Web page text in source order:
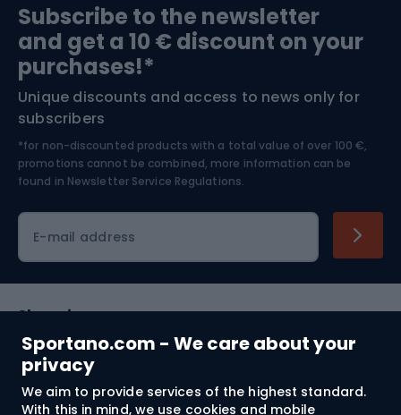
Sportano.com - We care about your
privacy
We aim to provide services of the highest standard.
With this in mind, we use cookies and mobile
Bushcraft
Nordic Walking
Bike helmets
Skitouring
Skiing
Subscribe to the newsletter
and get a 10 € discount on your
purchases!*
Unique discounts and access to news only for
subscribers
*for non-discounted products with a total value of over 100 €,
promotions cannot be combined, more information can be
found in Newsletter Service Regulations.
E-mail address
Shopping
Customer services
Terms and Conditions